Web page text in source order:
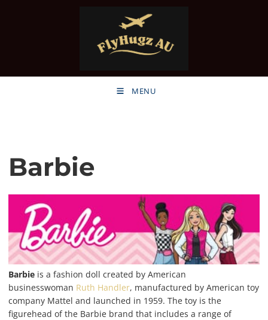
MENU
Barbie
Barbie is a fashion doll created by American
businesswoman Ruth Handler, manufactured by American toy
company Mattel and launched in 1959. The toy is the
figurehead of the Barbie brand that includes a range of